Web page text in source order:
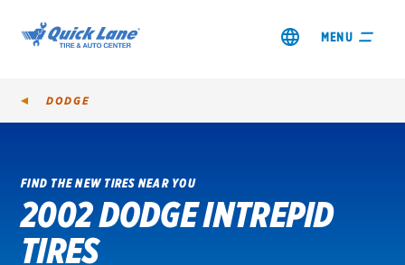
MENU
SHOP TIRES
GET AN OIL CHANGE
DODGE
FIND THE NEW TIRES NEAR YOU
2002 DODGE INTREPID
TIRES